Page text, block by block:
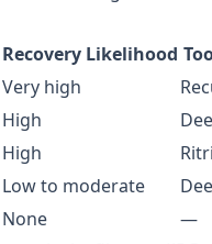
Recovery Likelihood
Very high
High
High
Low to moderate
None
—